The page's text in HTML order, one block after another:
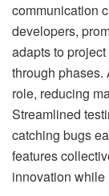
communication
developers,
adapts to
through phases.
role, reducing
Streamlined
catching bugs
features
innovation